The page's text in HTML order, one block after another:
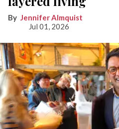
Jennifer Almquist
Jul 01, 2026